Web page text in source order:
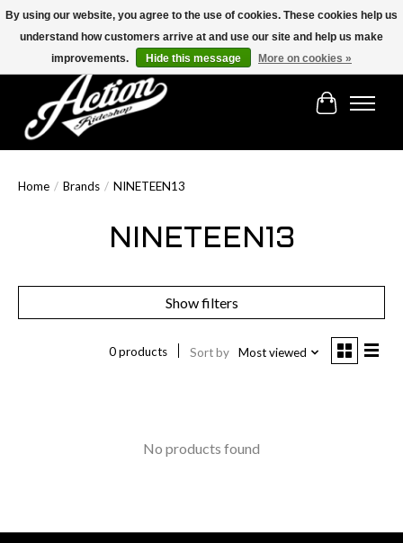
Find the best selection below!!!
Cart
Home / Brands / NINETEEN13
NINETEEN13
Show filters
0 products Sort by Most viewed
No products found
By using our website, you agree to the use of cookies. These cookies help us
understand how customers arrive at and use our site and help us make
improvements.
Hide this message More on cookies »